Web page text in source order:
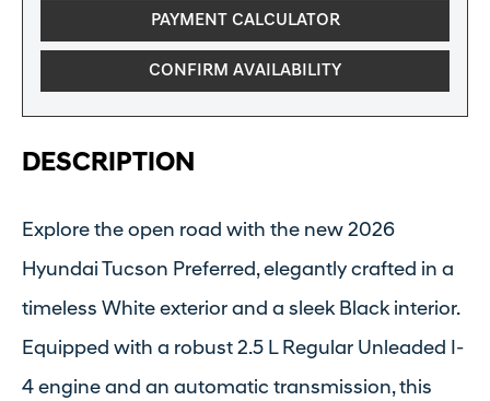
PAYMENT CALCULATOR
CONFIRM AVAILABILITY
DESCRIPTION
Explore the open road with the new 2026
Hyundai Tucson Preferred, elegantly crafted in a
timeless White exterior and a sleek Black interior.
Equipped with a robust 2.5 L Regular Unleaded I-
4 engine and an automatic transmission, this